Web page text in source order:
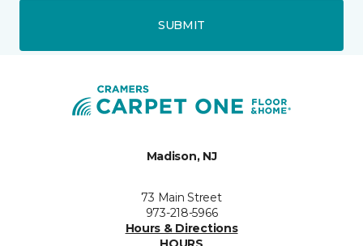
SUBMIT
Madison, NJ
73 Main Street
973-218-5966
Hours & Directions